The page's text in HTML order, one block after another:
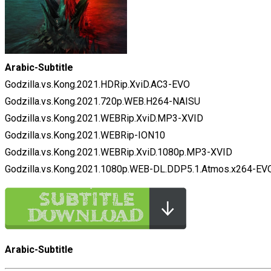
Arabic-Subtitle
Godzilla.vs.Kong.2021.HDRip.XviD.AC3-EVO
Godzilla.vs.Kong.2021.720p.WEB.H264-NAISU
Godzilla.vs.Kong.2021.WEBRip.XviD.MP3-XVID
Godzilla.vs.Kong.2021.WEBRip-ION10
Godzilla.vs.Kong.2021.WEBRip.XviD.1080p.MP3-XVID
Godzilla.vs.Kong.2021.1080p.WEB-DL.DDP5.1.Atmos.x264-
Arabic-Subtitle